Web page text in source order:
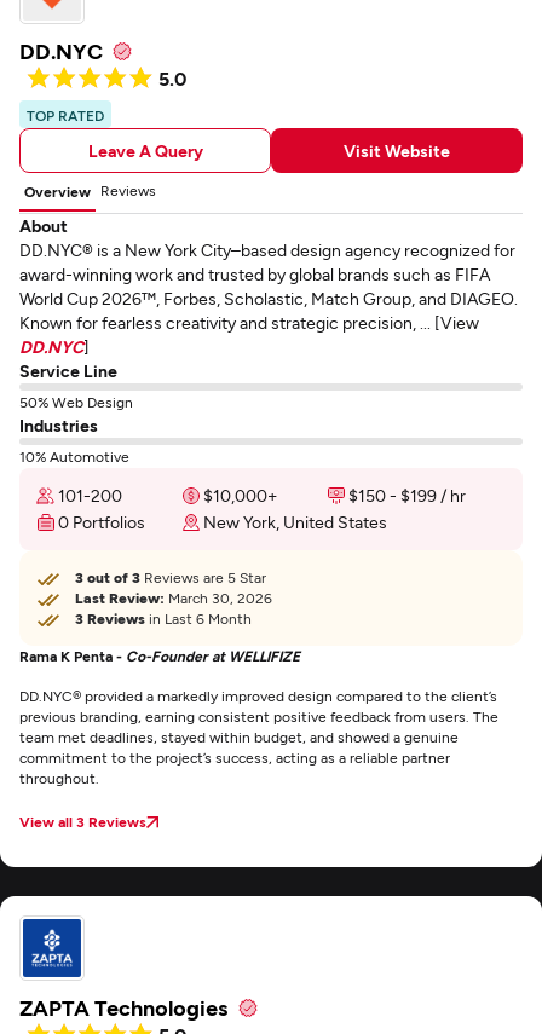
DD.NYC
5.0
TOP RATED
Leave A Query Visit Website
Overview Reviews
About
DD.NYC® is a New York City–based design agency recognized for
award-winning work and trusted by global brands such as FIFA
World Cup 2026™, Forbes, Scholastic, Match Group, and DIAGEO.
Known for fearless creativity and strategic precision, ... [View
DD.NYC]
Service Line
50% Web Design
Industries
10% Automotive
101-200 $10,000+
$150 - $199 / hr
0 Portfolios
New York, United States
3 out of 3 Reviews are 5 Star
Last Review: March 30, 2026
3 Reviews in Last 6 Month
Rama K Penta - Co-Founder at WELLIFIZE
DD.NYC® provided a markedly improved design compared to the client’s
previous branding, earning consistent positive feedback from users. The
team met deadlines, stayed within budget, and showed a genuine
commitment to the project’s success, acting as a reliable partner
throughout.
View all 3 Reviews
ZAPTA Technologies